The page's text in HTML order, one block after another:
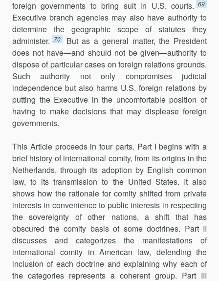
foreign governments to bring suit in U.S. courts. 69
Executive branch agencies may also have authority to
determine the geographic scope of statutes they
administer. 70
But as a general matter, the President
does not have—and should not be given—authority to
dispose of particular cases on foreign relations grounds.
Such authority not only compromises judi­cial
independence but also harms U.S. foreign relations by
putting the Executive in the uncomfortable position of
having to make decisions that may displease foreign
governments.
This Article proceeds in four parts. Part I begins with a
brief history of international comity, from its origins in the
Netherlands, through its adoption by English common
law, to its transmission to the United States. It also
shows how the rationale for comity shifted from private
interests in convenience to public interests in respecting
the sovereignty of other na­tions, a shift that has
obscured the comity basis of some doctrines. Part II
discusses and categorizes the manifestations of
international comity in American law, defending the
inclusion of each doctrine and explaining why each of
the categories represents a coherent group. Part III